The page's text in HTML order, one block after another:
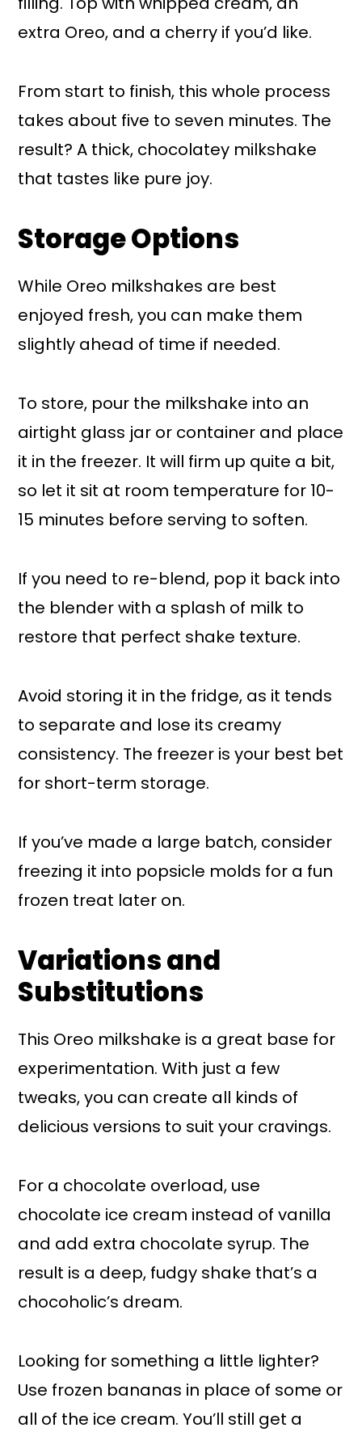
extra Oreo, and a cherry if you’d like.
From start to finish, this whole process
takes about five to seven minutes. The
result? A thick, chocolatey milkshake
that tastes like pure joy.
Storage Options
While Oreo milkshakes are best
enjoyed fresh, you can make them
slightly ahead of time if needed.
To store, pour the milkshake into an
airtight glass jar or container and place
it in the freezer. It will firm up quite a bit,
so let it sit at room temperature for 10-
15 minutes before serving to soften.
If you need to re-blend, pop it back into
the blender with a splash of milk to
restore that perfect shake texture.
Avoid storing it in the fridge, as it tends
to separate and lose its creamy
consistency. The freezer is your best bet
for short-term storage.
If you’ve made a large batch, consider
freezing it into popsicle molds for a fun
frozen treat later on.
Variations and
Substitutions
This Oreo milkshake is a great base for
experimentation. With just a few
tweaks, you can create all kinds of
delicious versions to suit your cravings.
For a chocolate overload, use
chocolate ice cream instead of vanilla
and add extra chocolate syrup. The
result is a deep, fudgy shake that’s a
chocoholic’s dream.
Looking for something a little lighter?
Use frozen bananas in place of some or
all of the ice cream. You’ll still get a